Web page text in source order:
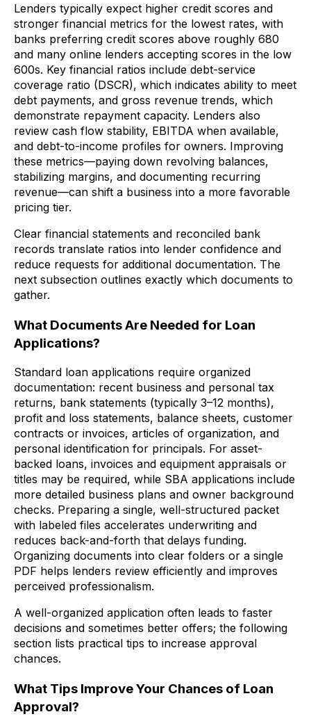
Lenders typically expect higher credit scores and
stronger financial metrics for the lowest rates, with
banks preferring credit scores above roughly 680
and many online lenders accepting scores in the low
600s. Key financial ratios include debt-service
coverage ratio (DSCR), which indicates ability to meet
debt payments, and gross revenue trends, which
demonstrate repayment capacity. Lenders also
review cash flow stability, EBITDA when available,
and debt-to-income profiles for owners. Improving
these metrics—paying down revolving balances,
stabilizing margins, and documenting recurring
revenue—can shift a business into a more favorable
pricing tier.
Clear financial statements and reconciled bank
records translate ratios into lender confidence and
reduce requests for additional documentation. The
next subsection outlines exactly which documents to
gather.
What Documents Are Needed for Loan
Applications?
Standard loan applications require organized
documentation: recent business and personal tax
returns, bank statements (typically 3–12 months),
profit and loss statements, balance sheets, customer
contracts or invoices, articles of organization, and
personal identification for principals. For asset-
backed loans, invoices and equipment appraisals or
titles may be required, while SBA applications include
more detailed business plans and owner background
checks. Preparing a single, well-structured packet
with labeled files accelerates underwriting and
reduces back-and-forth that delays funding.
Organizing documents into clear folders or a single
PDF helps lenders review efficiently and improves
perceived professionalism.
A well-organized application often leads to faster
decisions and sometimes better offers; the following
section lists practical tips to increase approval
chances.
What Tips Improve Your Chances of Loan
Approval?